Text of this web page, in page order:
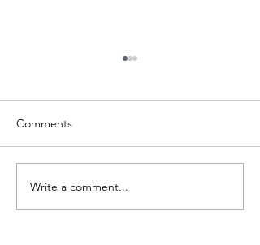
Add DEPTH of experience
Comments
Write a comment...